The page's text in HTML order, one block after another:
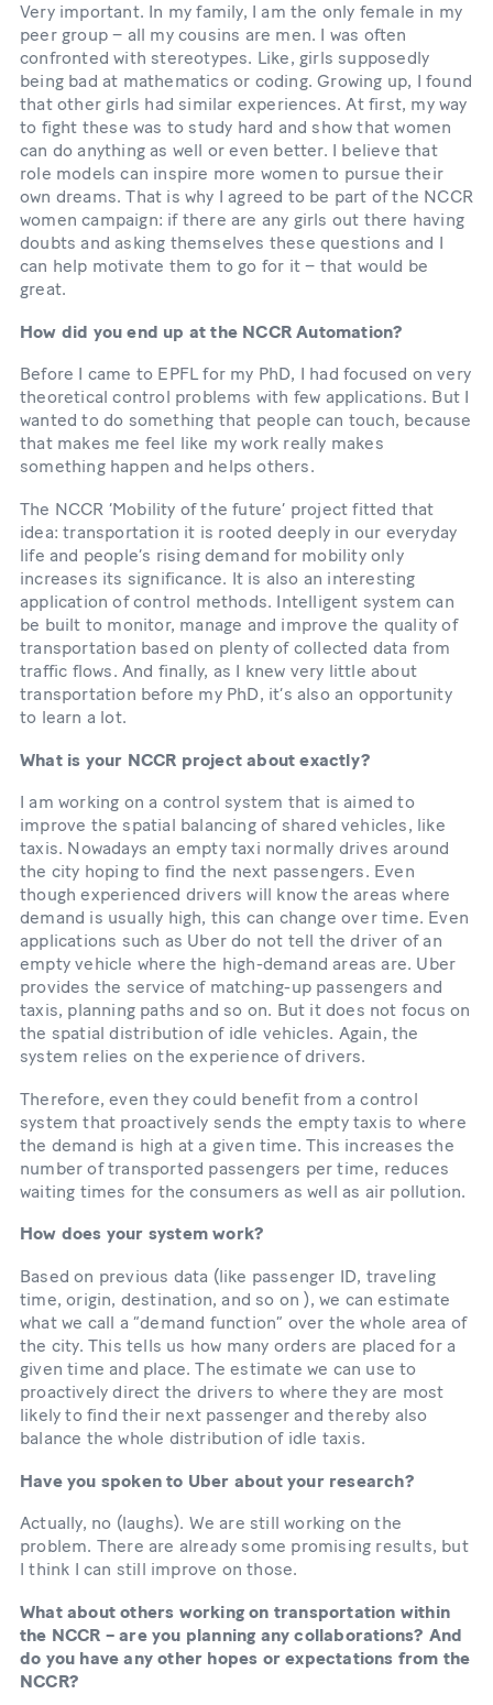
Very important. In my family, I am the only female in my
peer group – all my cousins are men. I was often
confronted with stereotypes. Like, girls supposedly
being bad at mathematics or coding. Growing up, I found
that other girls had similar experiences. At first, my way
to fight these was to study hard and show that women
can do anything as well or even better. I believe that
role models can inspire more women to pursue their
own dreams. That is why I agreed to be part of the NCCR
women campaign: if there are any girls out there having
doubts and asking themselves these questions and I
can help motivate them to go for it – that would be
great.
How did you end up at the NCCR Automation?
Before I came to EPFL for my PhD, I had focused on very
theoretical control problems with few applications. But I
wanted to do something that people can touch, because
that makes me feel like my work really makes
something happen and helps others.
The NCCR ‘Mobility of the future’ project fitted that
idea: transportation it is rooted deeply in our everyday
life and people’s rising demand for mobility only
increases its significance. It is also an interesting
application of control methods. Intelligent system can
be built to monitor, manage and improve the quality of
transportation based on plenty of collected data from
traffic flows. And finally, as I knew very little about
transportation before my PhD, it’s also an opportunity
to learn a lot.
What is your NCCR project about exactly?
I am working on a control system that is aimed to
improve the spatial balancing of shared vehicles, like
taxis. Nowadays an empty taxi normally drives around
the city hoping to find the next passengers. Even
though experienced drivers will know the areas where
demand is usually high, this can change over time. Even
applications such as Uber do not tell the driver of an
empty vehicle where the high-demand areas are. Uber
provides the service of matching-up passengers and
taxis, planning paths and so on. But it does not focus on
the spatial distribution of idle vehicles. Again, the
system relies on the experience of drivers.
Therefore, even they could benefit from a control
system that proactively sends the empty taxis to where
the demand is high at a given time. This increases the
number of transported passengers per time, reduces
waiting times for the consumers as well as air pollution.
How does your system work?
Based on previous data (like passenger ID, traveling
time, origin, destination, and so on ), we can estimate
what we call a “demand function” over the whole area of
the city. This tells us how many orders are placed for a
given time and place. The estimate we can use to
proactively direct the drivers to where they are most
likely to find their next passenger and thereby also
balance the whole distribution of idle taxis.
Have you spoken to Uber about your research?
Actually, no (laughs). We are still working on the
problem. There are already some promising results, but
I think I can still improve on those.
What about others working on transportation within
the NCCR – are you planning any collaborations? And
do you have any other hopes or expectations from the
NCCR?